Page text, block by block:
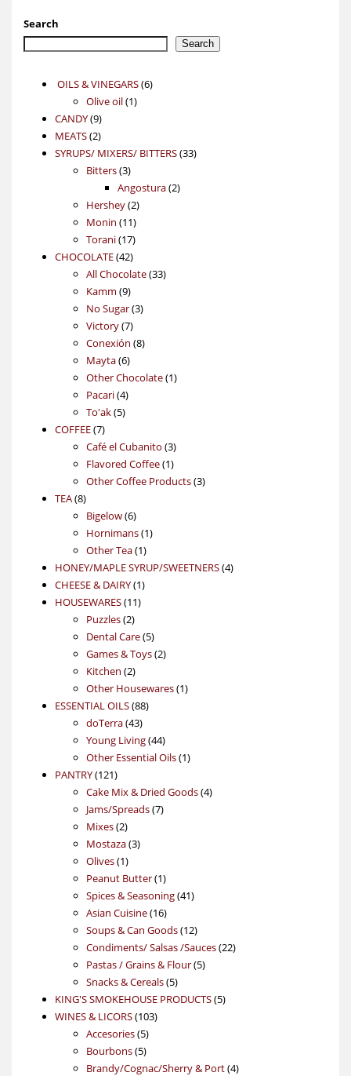
Search
Search
OILS & VINEGARS 66
Olive oil 11
CANDY 99
products
MEATS 22
products
SYRUPS/ MIXERS/ BITTERS 3333
Bitters 33
products
Angostura 22
Hershey 22
products
Monin 1111
products
Torani 1717
products
CHOCOLATE 4242
products
All Chocolate 3333
Kamm 99
products
No Sugar 33
Victory 77
products
Conexión 88
Mayta 66
products
Other Chocolate 11
Pacari 44
products
To'ak 55
COFFEE 77
products
Café el Cubanito 33
products
Flavored Coffee 11
product
Other Coffee Products 33
TEA 88
products
Bigelow 66
products
Hornimans 11
Other Tea 11
product
HONEY/MAPLE SYRUP/SWEETNERS 44
CHEESE & DAIRY 11
HOUSEWARES 1111
Puzzles 22
products
Dental Care 55
products
Games & Toys 22
Kitchen 22
products
Other Housewares 11
ESSENTIAL OILS 8888
doTerra 4343
products
Young Living 4444
products
Other Essential Oils 11
PANTRY 121121
products
Cake Mix & Dried Goods 44
Jams/Spreads 77
Mixes 22
products
Mostaza 33
Olives 11
product
Peanut Butter 11
product
Spices & Seasoning 4141
Asian Cuisine 1616
products
Soups & Can Goods 1212
products
Condiments/ Salsas /Sauces 2222
Pastas / Grains & Flour 55
Snacks & Cereals 55
products
KING'S SMOKEHOUSE PRODUCTS 55
WINES & LICORS 103103
Accesories 55
products
Bourbons 55
products
Brandy/Cognac/Sherry & Port 44